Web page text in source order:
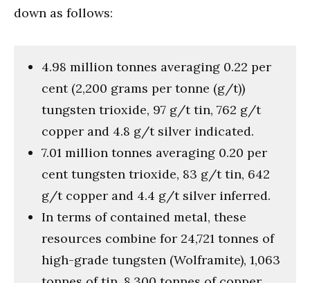
down as follows:
4.98 million tonnes averaging 0.22 per
cent (2,200 grams per tonne (g/t))
tungsten trioxide, 97 g/t tin, 762 g/t
copper and 4.8 g/t silver indicated.
7.01 million tonnes averaging 0.20 per
cent tungsten trioxide, 83 g/t tin, 642
g/t copper and 4.4 g/t silver inferred.
In terms of contained metal, these
resources combine for 24,721 tonnes of
high-grade tungsten (Wolframite), 1,063